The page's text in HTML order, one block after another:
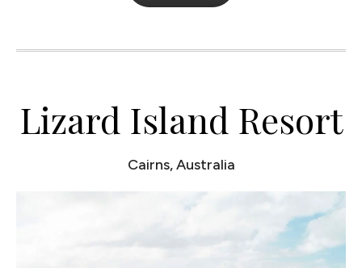
Lizard Island Resort
Cairns, Australia